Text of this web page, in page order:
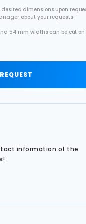
dimensions upon
about your requests.
54 mm widths can be cut on
information of the